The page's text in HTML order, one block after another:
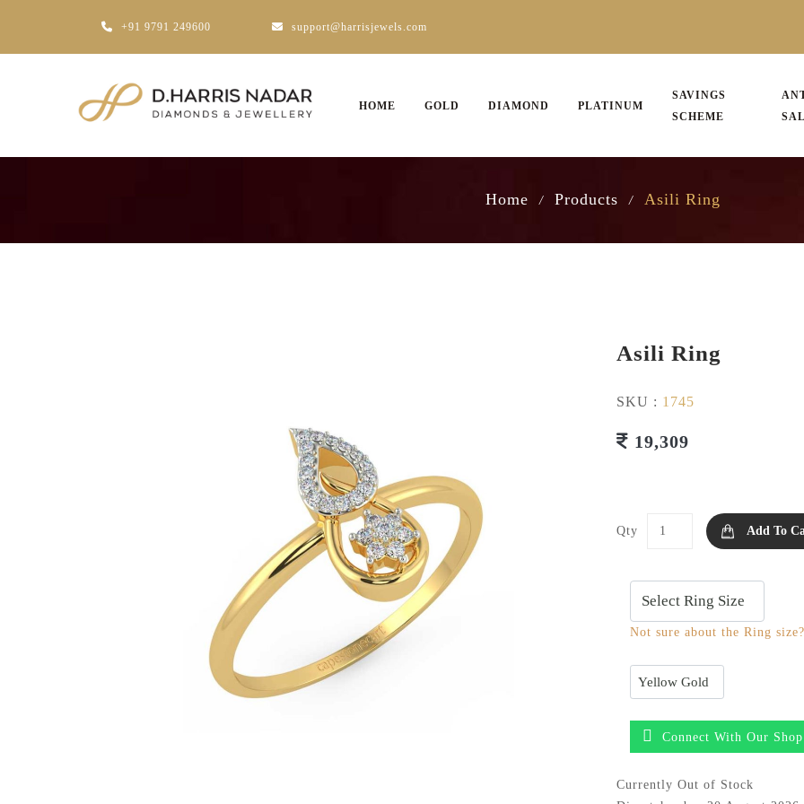
+91 9791 249600 support@harrisjewels.com
HOME GOLD DIAMOND PLATINUM
SAVINGS
SCHEME
Home / Products / Asili Ring
Asili Ring
SKU : 1745
19,309
Qty Add To
Not sure about the Ring size?
Connect With Our Shop
Currently Out of Stock